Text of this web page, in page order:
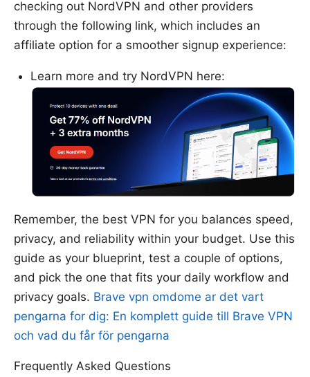
checking out NordVPN and other providers
through the following link, which includes an
affiliate option for a smoother signup experience:
Learn more and try NordVPN here:
Remember, the best VPN for you balances speed,
privacy, and reliability within your budget. Use this
guide as your blueprint, test a couple of options,
and pick the one that fits your daily workflow and
privacy goals. Brave vpn omdome ar det vart
pengarna for dig: En komplett guide till Brave VPN
och vad du får för pengarna
Frequently Asked Questions